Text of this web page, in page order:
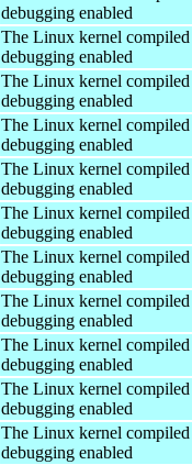
debugging enabled
The Linux kernel
debugging enabled
The Linux kernel
debugging enabled
The Linux kernel
debugging enabled
The Linux kernel
debugging enabled
The Linux kernel
debugging enabled
The Linux kernel
debugging enabled
The Linux kernel
debugging enabled
The Linux kernel
debugging enabled
The Linux kernel
debugging enabled
The Linux kernel
debugging enabled